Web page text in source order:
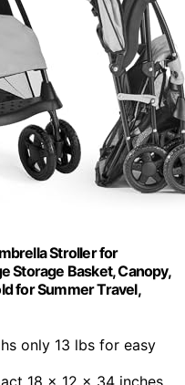
Stroller for
Storage Basket, Canopy,
for Summer Travel,
only 13 lbs for easy